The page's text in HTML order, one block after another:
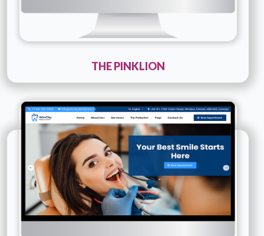
THE PINKLION
Technology :PHP
Company Name :Win City Dental
Details Live URL